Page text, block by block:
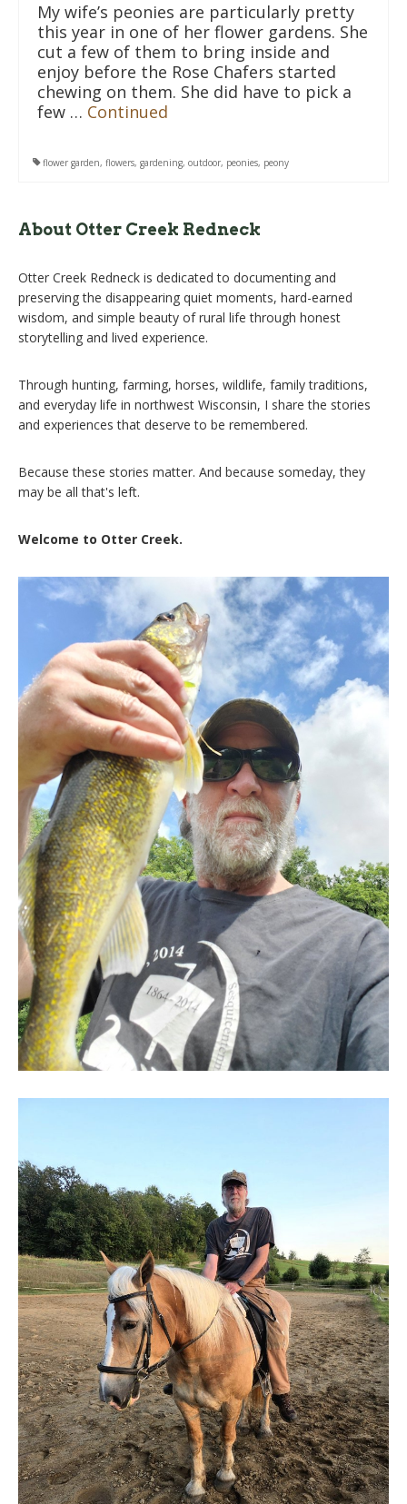
My wife’s peonies are particularly pretty
this year in one of her flower gardens. She
cut a few of them to bring inside and
enjoy before the Rose Chafers started
chewing on them. She did have to pick a
few … Continued
flower garden, flowers, gardening, outdoor, peonies, peony
About Otter Creek Redneck
Otter Creek Redneck is dedicated to documenting and
preserving the disappearing quiet moments, hard-earned
wisdom, and simple beauty of rural life through honest
storytelling and lived experience.
Through hunting, farming, horses, wildlife, family traditions,
and everyday life in northwest Wisconsin, I share the stories
and experiences that deserve to be remembered.
Because these stories matter. And because someday, they
may be all that's left.
Welcome to Otter Creek.